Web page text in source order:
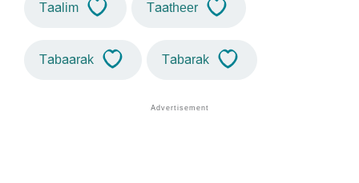
Taalim Taatheer
Tabaarak Tabarak